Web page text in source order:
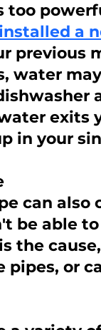
too
installed a
previous
water
exits
in your
can also
be able
the
pipes, or